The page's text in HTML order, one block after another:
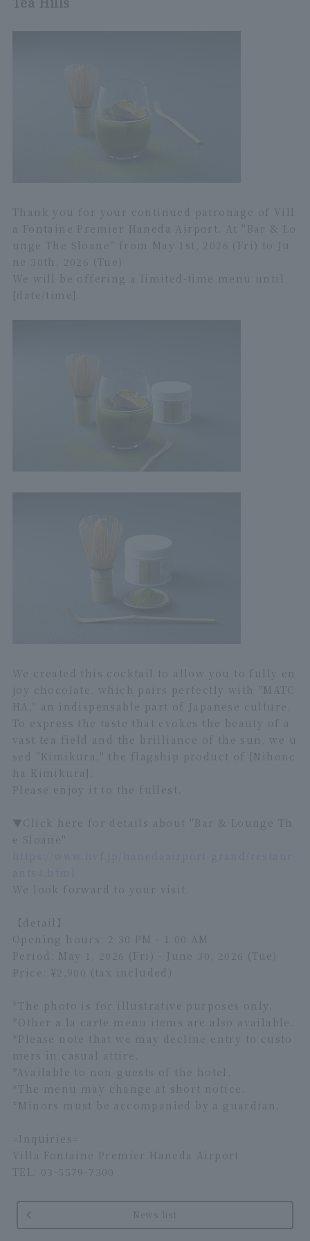
Thank you for your continued patronage of Vill
a Fontaine Premier Haneda Airport. At "Bar & Lo
unge The Sloane" from May 1st, 2026 (Fri) to Ju
ne 30th, 2026 (Tue)
We will be offering a limited-time menu until
[date/time].
We created this cocktail to allow you to fully en
joy chocolate, which pairs perfectly with "MATC
HA," an indispensable part of Japanese culture.
To express the taste that evokes the beauty of a
vast tea field and the brilliance of the sun, we u
sed "Kimikura," the flagship product of [Nihonc
ha Kimikura].
Please enjoy it to the fullest.
▼Click here for details about "Bar & Lounge Th
e Sloane"
We look forward to your visit.
【detail】
Opening hours: 2:30 PM - 1:00 AM
Period: May 1, 2026 (Fri) - June 30, 2026 (Tue)
Price: ¥2,900 (tax included)
*The photo is for illustrative purposes only.
*Other a la carte menu items are also available.
*Please note that we may decline entry to custo
mers in casual attire.
*Available to non-guests of the hotel.
*The menu may change at short notice.
*Minors must be accompanied by a guardian.
=Inquiries=
Villa Fontaine Premier Haneda Airport
TEL: 03-5579-7300
News list